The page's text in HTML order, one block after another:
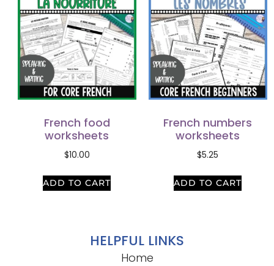
French food
worksheets
$10.00
ADD TO CART
French numbers
worksheets
$5.25
ADD TO CART
HELPFUL LINKS
Home